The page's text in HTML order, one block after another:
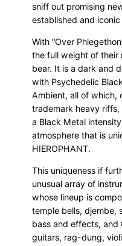
sniff out promising
established and
With “Over
the full weight of their
bear. It is a dark and
with Psychedelic
Ambient, all of which,
trademark heavy
a Black Metal
atmosphere that is
HIEROPHANT.
This uniqueness if
unusual array of
whose lineup is
temple bells, djembe,
bass and effects, and
guitars, rag-dung,